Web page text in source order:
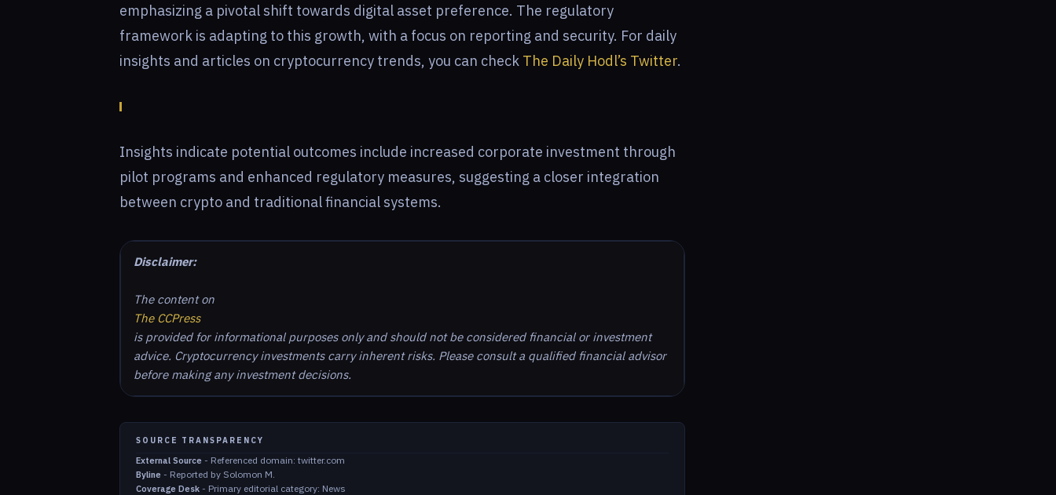
emphasizing a pivotal shift towards digital asset preference. The regulatory
framework is adapting to this growth, with a focus on reporting and security. For daily
insights and articles on cryptocurrency trends, you can check The Daily Hodl’s Twitter.
Insights indicate potential outcomes include increased corporate investment through
pilot programs and enhanced regulatory measures, suggesting a closer integration
between crypto and traditional financial systems.
Disclaimer:
The content on
The CCPress
is provided for informational purposes only and should not be considered financial or investment
advice. Cryptocurrency investments carry inherent risks. Please consult a qualified financial advisor
before making any investment decisions.
SOURCE TRANSPARENCY
External Source - Referenced domain: twitter.com
Byline - Reported by Solomon M.
Coverage Desk - Primary editorial category: News